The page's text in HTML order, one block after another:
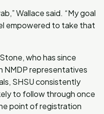
Wallace said. “My goal
empowered to take that
who has since
NMDP representatives
SHSU consistently
to follow through once
point of registration